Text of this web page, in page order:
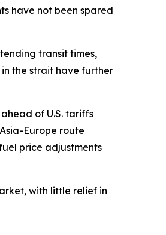
have not been spared
transit times,
the strait have further
of U.S. tariffs
Europe route
price adjustments
with little relief in